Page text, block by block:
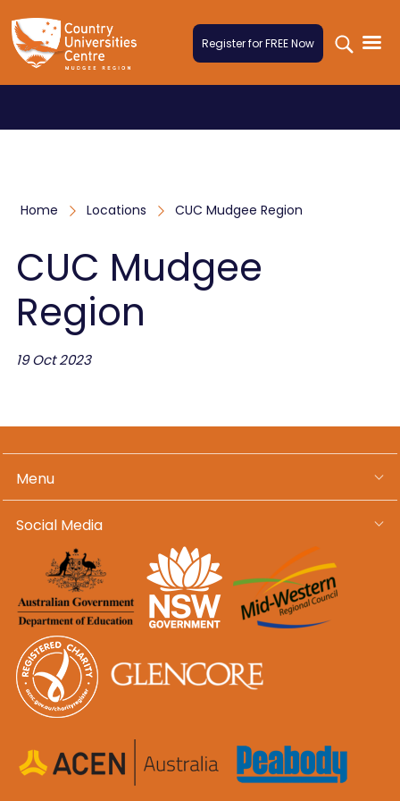
Register for FREE Now
Home Locations CUC Mudgee Region
CUC Mudgee
Region
19 Oct 2023
Menu
Social Media